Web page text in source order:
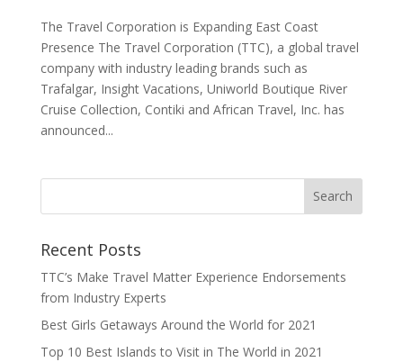
The Travel Corporation is Expanding East Coast
Presence The Travel Corporation (TTC), a global travel
company with industry leading brands such as
Trafalgar, Insight Vacations, Uniworld Boutique River
Cruise Collection, Contiki and African Travel, Inc. has
announced...
Recent Posts
TTC’s Make Travel Matter Experience Endorsements
from Industry Experts
Best Girls Getaways Around the World for 2021
Top 10 Best Islands to Visit in The World in 2021